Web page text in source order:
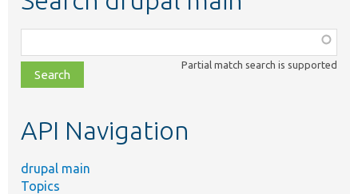
class,
file,
topic,
Partial match search is supported
API Navigation
drupal main
Topics